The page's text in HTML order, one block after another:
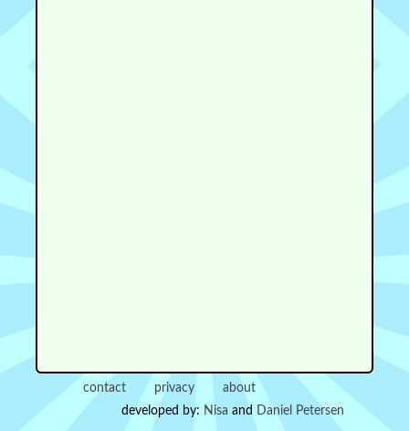
contact privacy
about
developed by: Nisa and Daniel Petersen